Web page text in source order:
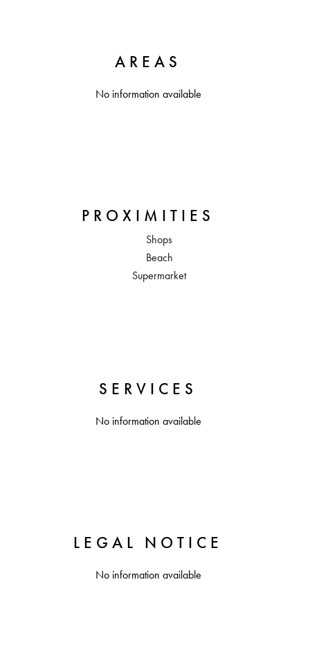
AREAS
No information available
PROXIMITIES
Shops
Beach
Supermarket
SERVICES
No information available
LEGAL NOTICE
No information available